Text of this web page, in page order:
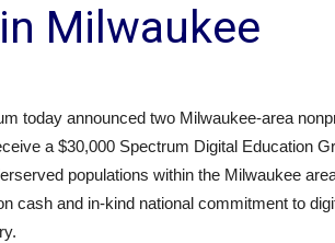
Milwaukee
today announced two Milwaukee-area
a $30,000 Spectrum Digital Education
populations within the Milwaukee
cash and in-kind national commitment to